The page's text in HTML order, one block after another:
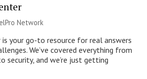
Network
is your go-to resource for real answers
We’ve covered everything from
security, and we’re just getting